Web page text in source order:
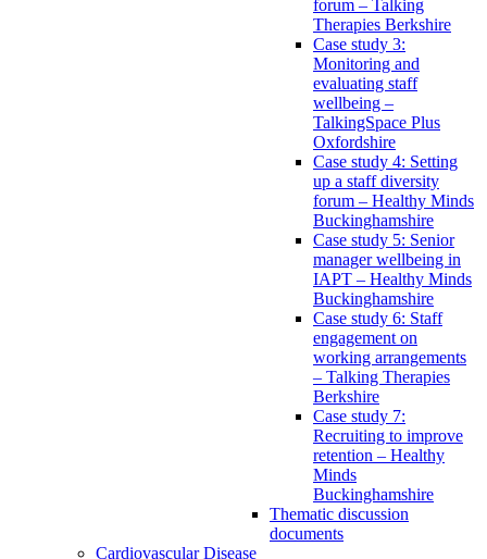
forum – Talking
Therapies Berkshire
Case study 3:
Monitoring and
evaluating staff
wellbeing –
TalkingSpace Plus
Oxfordshire
Case study 4: Setting
up a staff diversity
forum – Healthy Minds
Buckinghamshire
Case study 5: Senior
manager wellbeing in
IAPT – Healthy Minds
Buckinghamshire
Case study 6: Staff
engagement on
working arrangements
– Talking Therapies
Berkshire
Case study 7:
Recruiting to improve
retention – Healthy
Minds
Buckinghamshire
Thematic discussion
documents
Cardiovascular Disease